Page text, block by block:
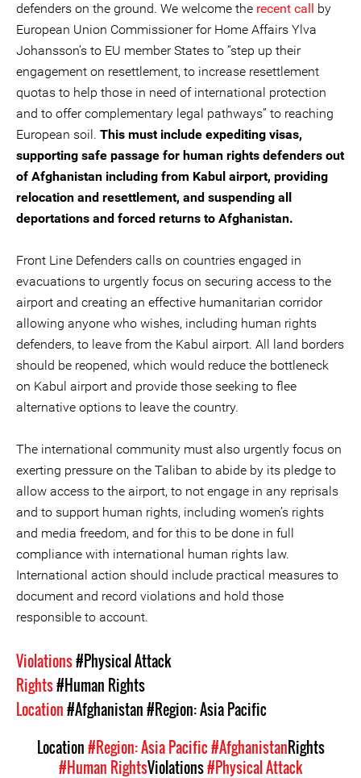
defenders on the ground. We welcome the recent call by
European Union Commissioner for Home Affairs Ylva
Johansson’s to EU member States to “step up their
engagement on resettlement, to increase resettlement
quotas to help those in need of international protection
and to offer complementary legal pathways” to reaching
European soil. This must include expediting visas,
supporting safe passage for human rights defenders out
of Afghanistan including from Kabul airport, providing
relocation and resettlement, and suspending all
deportations and forced returns to Afghanistan.
Front Line Defenders calls on countries engaged in
evacuations to urgently focus on securing access to the
airport and creating an effective humanitarian corridor
allowing anyone who wishes, including human rights
defenders, to leave from the Kabul airport. All land borders
should be reopened, which would reduce the bottleneck
on Kabul airport and provide those seeking to flee
alternative options to leave the country.
The international community must also urgently focus on
exerting pressure on the Taliban to abide by its pledge to
allow access to the airport, to not engage in any reprisals
and to support human rights, including women’s rights
and media freedom, and for this to be done in full
compliance with international human rights law.
International action should include practical measures to
document and record violations and hold those
responsible to account.
Violations#Physical Attack
Rights#Human Rights
Location#Afghanistan#Region: Asia Pacific
Location#Region: Asia Pacific#AfghanistanRights
#Human RightsViolations#Physical Attack